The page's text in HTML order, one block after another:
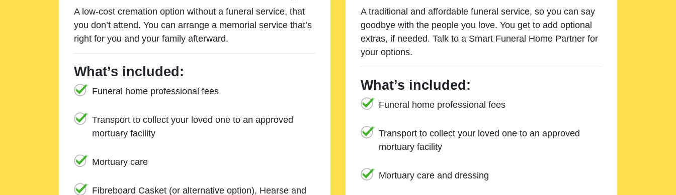
A low-cost cremation option without a funeral service, that
you don’t attend. You can arrange a memorial service that’s
right for you and your family afterward.
What’s included:
Funeral home professional fees
Transport to collect your loved one to an approved
mortuary facility
Mortuary care
Fibreboard Casket (or alternative option), Hearse and
A traditional and affordable funeral service, so you can say
goodbye with the people you love. You get to add optional
extras, if needed. Talk to a Smart Funeral Home Partner for
your options.
What’s included:
Funeral home professional fees
Transport to collect your loved one to an approved
mortuary facility
Mortuary care and dressing